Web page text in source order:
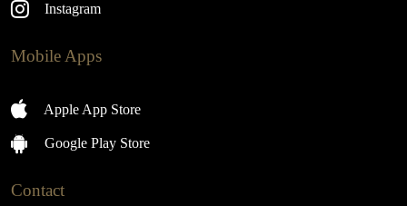
Instagram
Mobile Apps
Apple App Store
Google Play Store
Contact